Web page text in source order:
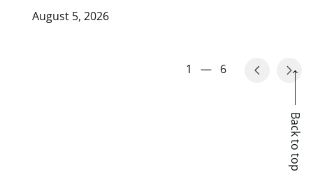
August 5, 2026
1 — 6
Back to top